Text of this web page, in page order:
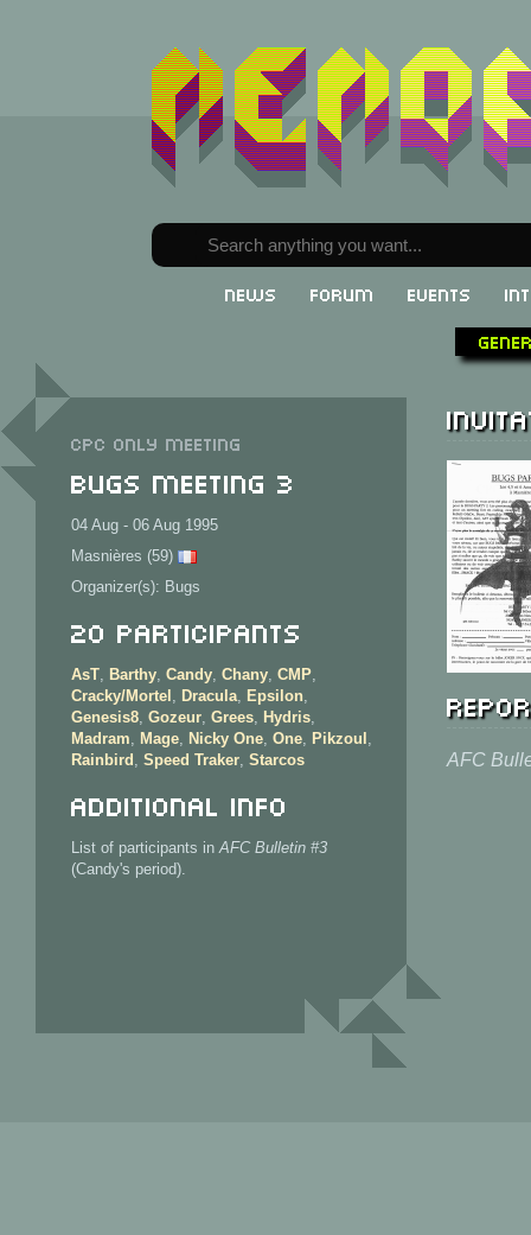
News Forum Events
CPC only meeting
Bugs Meeting 3
04 Aug - 06 Aug 1995
Masnières (59)
Organizer(s): Bugs
20 Participants
AsT, Barthy, Candy, Chany, CMP,
Cracky/Mortel , Dracula, Epsilon,
Genesis8, Gozeur, Grees, Hydris,
Madram, Mage, Nicky One, One, Pikzoul ,
Rainbird , Speed Traker, Starcos
Additional info
List of participants inAFC Bulletin #3
(Candy's period).
AFC